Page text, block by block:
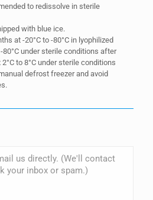
to redissolve in sterile
with blue ice.
at -20°C to -80°C in lyophilized
80°C under sterile conditions after
to 8°C under sterile conditions
defrost freezer and avoid